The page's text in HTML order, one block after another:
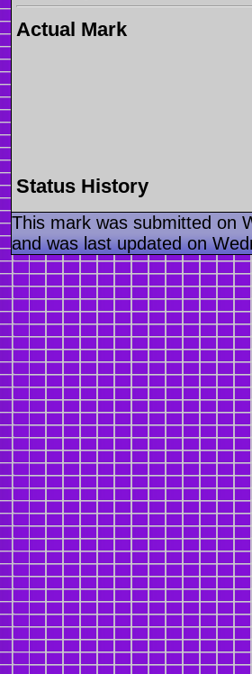
Actual Mark
Status History
This mark was submitted on
and was last updated on